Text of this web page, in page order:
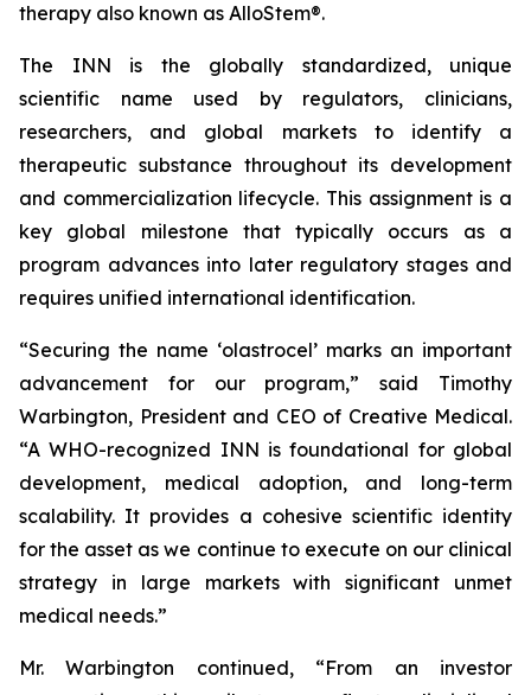
therapy also known as AlloStem®.
The INN is the globally standardized, unique
scientific name used by regulators, clinicians,
researchers, and global markets to identify a
therapeutic substance throughout its development
and commercialization lifecycle. This assignment is a
key global milestone that typically occurs as a
program advances into later regulatory stages and
requires unified international identification.
“Securing the name ‘olastrocel’ marks an important
advancement for our program,” said Timothy
Warbington, President and CEO of Creative Medical.
“A WHO-recognized INN is foundational for global
development, medical adoption, and long-term
scalability. It provides a cohesive scientific identity
for the asset as we continue to execute on our clinical
strategy in large markets with significant unmet
medical needs.”
Mr. Warbington continued, “From an investor